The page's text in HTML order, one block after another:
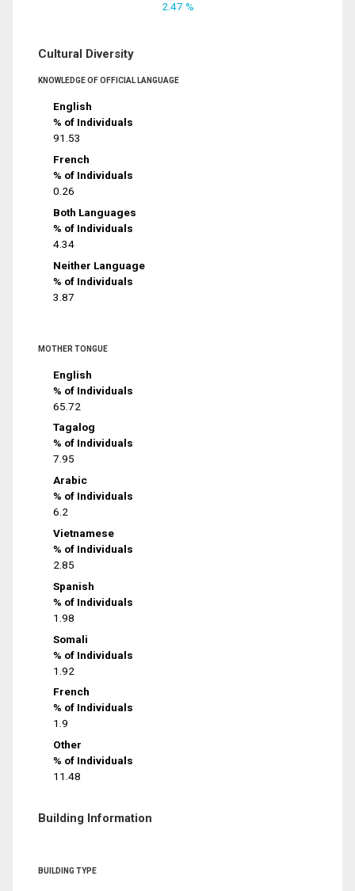
2.47 %
Cultural Diversity
KNOWLEDGE OF OFFICIAL LANGUAGE
English
% of Individuals
91.53
French
% of Individuals
0.26
Both Languages
% of Individuals
4.34
Neither Language
% of Individuals
3.87
MOTHER TONGUE
English
% of Individuals
65.72
Tagalog
% of Individuals
7.95
Arabic
% of Individuals
6.2
Vietnamese
% of Individuals
2.85
Spanish
% of Individuals
1.98
Somali
% of Individuals
1.92
French
% of Individuals
1.9
Other
% of Individuals
11.48
Building Information
BUILDING TYPE